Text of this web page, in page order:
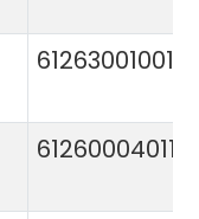
612630010015
612600040113